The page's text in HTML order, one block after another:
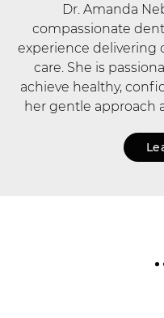
Dr. Amanda
compassionate
experience delivering
care. She is
achieve healthy,
her gentle approach